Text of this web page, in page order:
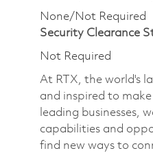
None/Not Required
Security Clearance
Not Required
At RTX, the world's
and inspired to
leading businesses,
capabilities and
find new ways to